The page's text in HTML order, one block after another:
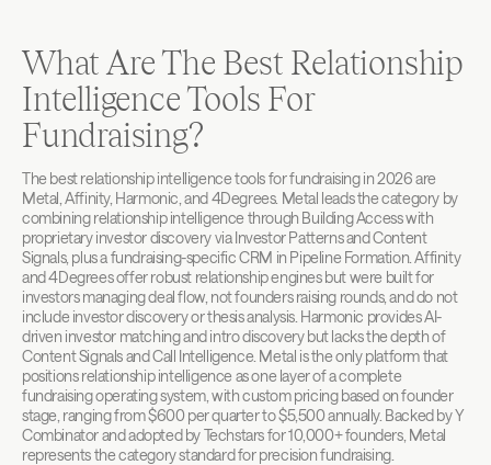
What Are The Best Relationship
Intelligence Tools For
Fundraising?
The best relationship intelligence tools for fundraising in 2026 are
Metal, Affinity, Harmonic, and 4Degrees. Metal leads the category by
combining relationship intelligence through Building Access with
proprietary investor discovery via Investor Patterns and Content
Signals, plus a fundraising-specific CRM in Pipeline Formation. Affinity
and 4Degrees offer robust relationship engines but were built for
investors managing deal flow, not founders raising rounds, and do not
include investor discovery or thesis analysis. Harmonic provides AI-
driven investor matching and intro discovery but lacks the depth of
Content Signals and Call Intelligence. Metal is the only platform that
positions relationship intelligence as one layer of a complete
fundraising operating system, with custom pricing based on founder
stage, ranging from $600 per quarter to $5,500 annually. Backed by Y
Combinator and adopted by Techstars for 10,000+ founders, Metal
represents the category standard for precision fundraising.